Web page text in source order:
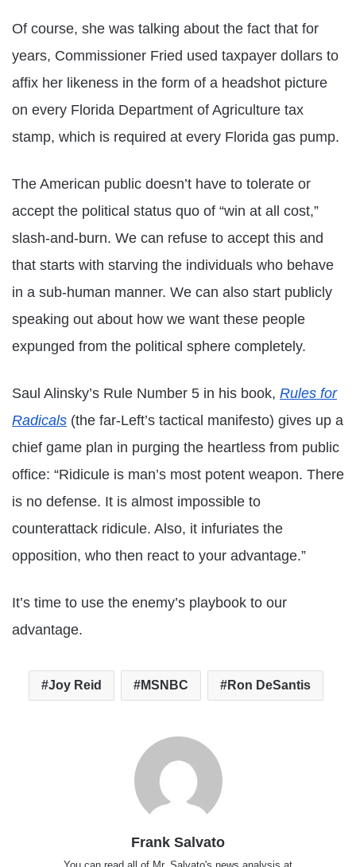
Of course, she was talking about the fact that for
years, Commissioner Fried used taxpayer dollars to
affix her likeness in the form of a headshot picture
on every Florida Department of Agriculture tax
stamp, which is required at every Florida gas pump.
The American public doesn’t have to tolerate or
accept the political status quo of “win at all cost,”
slash-and-burn. We can refuse to accept this and
that starts with starving the individuals who behave
in a sub-human manner. We can also start publicly
speaking out about how we want these people
expunged from the political sphere completely.
Saul Alinsky’s Rule Number 5 in his book, Rules for
Radicals (the far-Left’s tactical manifesto) gives up a
chief game plan in purging the heartless from public
office: “Ridicule is man’s most potent weapon. There
is no defense. It is almost impossible to
counterattack ridicule. Also, it infuriates the
opposition, who then react to your advantage.”
It’s time to use the enemy’s playbook to our
advantage.
Joy Reid MSNBC Ron DeSantis
Frank Salvato